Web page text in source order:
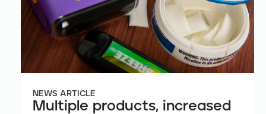
NEWS ARTICLE
Multiple products, increased